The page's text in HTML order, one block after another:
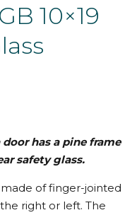
10×19
has a pine frame
safety glass.
of finger-jointed
right or left. The